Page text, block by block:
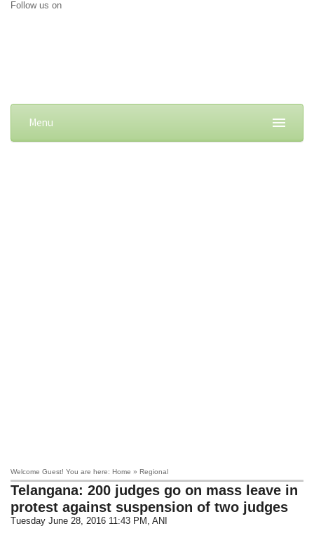
Follow us on
Menu
Welcome Guest! You are here: Home » Regional
Telangana: 200 judges go on mass leave in
protest against suspension of two judges
Tuesday June 28, 2016 11:43 PM , ANI